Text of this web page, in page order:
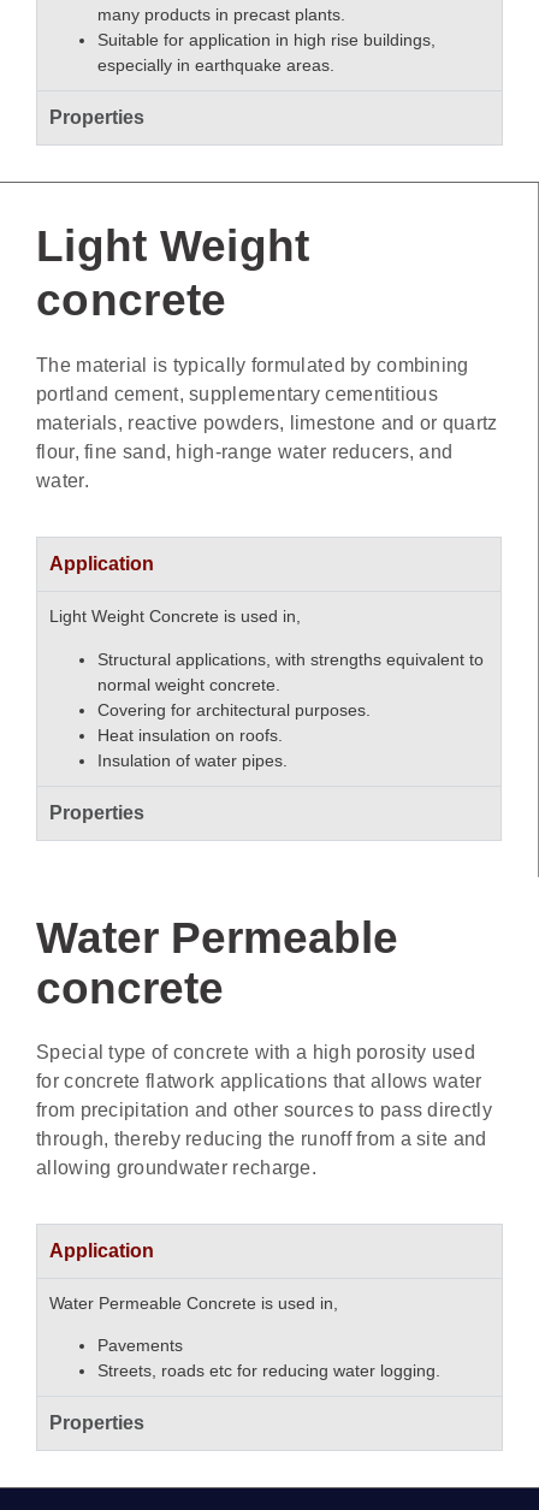
many products in precast plants.
Suitable for application in high rise buildings,
especially in earthquake areas.
Properties
Light Weight
concrete
The material is typically formulated by combining
portland cement, supplementary cementitious
materials, reactive powders, limestone and or quartz
flour, fine sand, high-range water reducers, and
water.
Application
Light Weight Concrete is used in,
Structural applications, with strengths equivalent to
normal weight concrete.
Covering for architectural purposes.
Heat insulation on roofs.
Insulation of water pipes.
Properties
Water Permeable
concrete
Special type of concrete with a high porosity used
for concrete flatwork applications that allows water
from precipitation and other sources to pass directly
through, thereby reducing the runoff from a site and
allowing groundwater recharge.
Application
Water Permeable Concrete is used in,
Pavements
Streets, roads etc for reducing water logging.
Properties